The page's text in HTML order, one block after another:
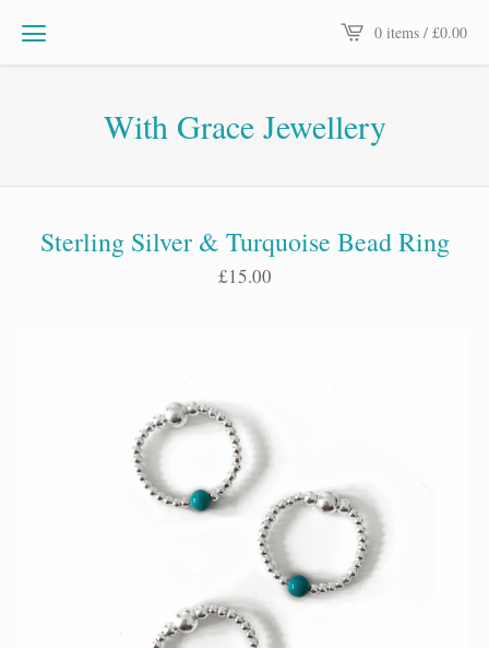
0 items / £0.00
With Grace Jewellery
Sterling Silver & Turquoise Bead Ring
£15.00